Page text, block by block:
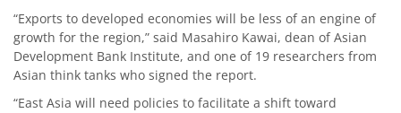
“Exports to developed economies will be less of an engine of
growth for the region,” said Masahiro Kawai, dean of Asian
Development Bank Institute, and one of 19 researchers from
Asian think tanks who signed the report.
“East Asia will need policies to facilitate a shift toward